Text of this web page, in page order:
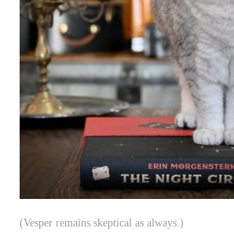
(Vesper remains skeptical as always.)